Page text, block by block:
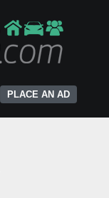
PLACE AN AD